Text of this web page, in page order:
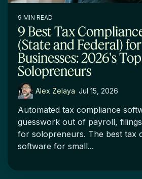
9 MIN READ
9 Best Tax
(State and Federal)
Businesses: 2026's
Solopreneurs
Alex Zelaya: Jul 15, 2026
Automated tax compliance
guesswork out of payroll,
for solopreneurs. The best tax
software for small...